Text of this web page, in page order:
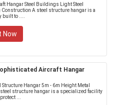
Hangar Steel Buildings Light Steel
A steel structure hangar is a
to ....
Now
Aircraft Hangar
Structure Hangar 5m - 6m Height Metal
structure hangar is a specialized facility
...